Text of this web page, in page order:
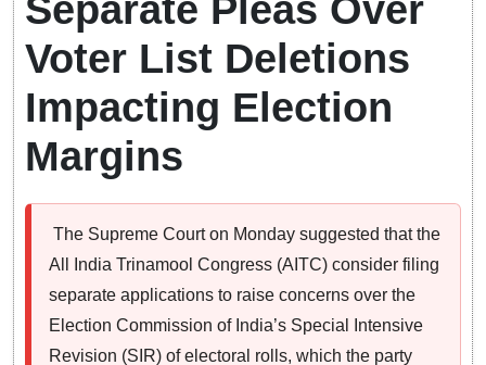
Separate Pleas Over
Voter List Deletions
Impacting Election
Margins
The Supreme Court on Monday suggested that the
All India Trinamool Congress (AITC) consider filing
separate applications to raise concerns over the
Election Commission of India’s Special Intensive
Revision (SIR) of electoral rolls, which the party